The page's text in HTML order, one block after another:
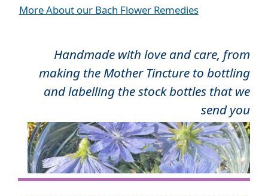
More About our Bach Flower Remedies
Handmade with love and care, from
making the Mother Tincture to bottling
and labelling the stock bottles that we
send you